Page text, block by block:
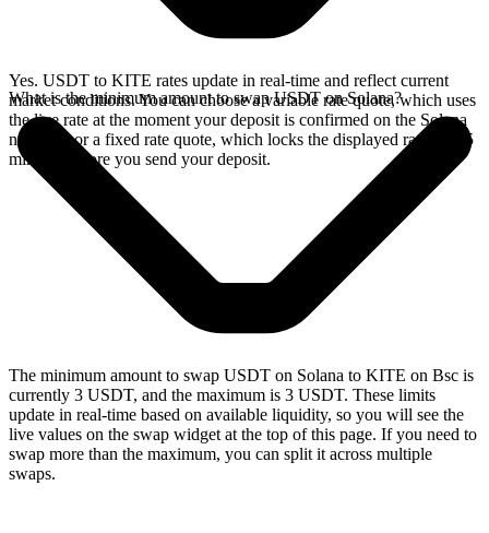
Yes. USDT to KITE rates update in real-time and reflect current
market conditions. You can choose a variable rate quote, which uses
the live rate at the moment your deposit is confirmed on the Solana
network, or a fixed rate quote, which locks the displayed rate for 15
minutes before you send your deposit.
What is the minimum amount to swap USDT on Solana?
The minimum amount to swap USDT on Solana to KITE on Bsc is
currently 3 USDT, and the maximum is 3 USDT. These limits
update in real-time based on available liquidity, so you will see the
live values on the swap widget at the top of this page. If you need to
swap more than the maximum, you can split it across multiple
swaps.